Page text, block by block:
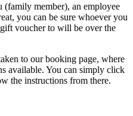
(family member), an employee
you can be sure whoever you
voucher to will be over the
to our booking page, where
available. You can simply click
the instructions from there.